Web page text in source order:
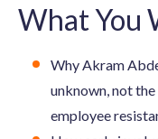
What You
Why Akram
unknown, not
employee